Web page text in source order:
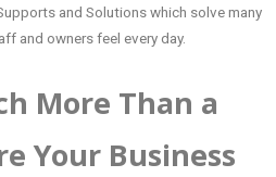
and Solutions which solve many
and owners feel every day.
More Than a
Your Business